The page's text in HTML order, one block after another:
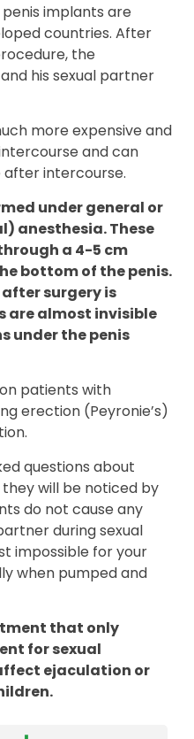
implants are
countries. After
the
his sexual partner
more expensive and
and can
intercourse.
under general or
anesthesia. These
a 4-5 cm
bottom of the penis.
surgery is
are almost invisible
under the penis
patients with
erection (Peyronie’s)
questions about
will be noticed by
do not cause any
during sexual
impossible for your
when pumped and
that only
for sexual
ejaculation or